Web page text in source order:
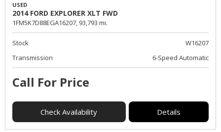
USED
2014 FORD EXPLORER XLT FWD
1FM5K7D88EGA16207, 93,793 mi.
Stock
W16207
Transmission
6-Speed Automatic
Call For Price
Check Availability Details